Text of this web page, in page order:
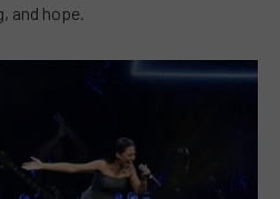
and hope.